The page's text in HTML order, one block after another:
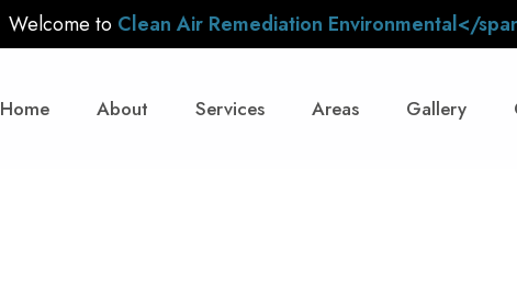
Welcome to Clean Air Remediation Environmental</
Home About Services Areas Gallery